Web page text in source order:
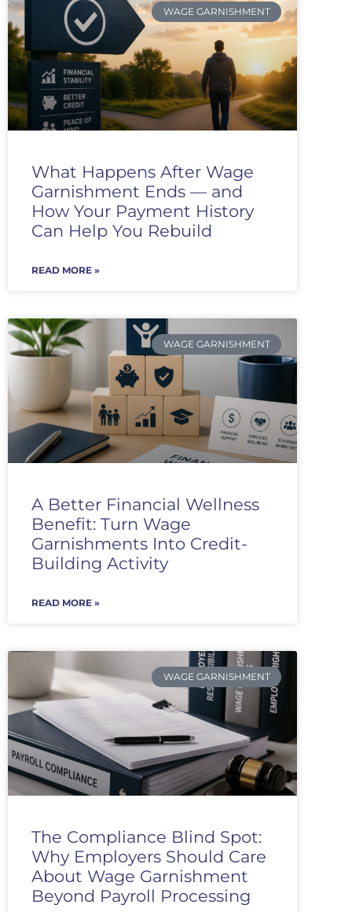
WAGE GARNISHMENT
What Happens After Wage
Garnishment Ends — and
How Your Payment History
Can Help You Rebuild
READ MORE »
WAGE GARNISHMENT
A Better Financial Wellness
Benefit: Turn Wage
Garnishments Into Credit-
Building Activity
READ MORE »
WAGE GARNISHMENT
The Compliance Blind Spot:
Why Employers Should Care
About Wage Garnishment
Beyond Payroll Processing